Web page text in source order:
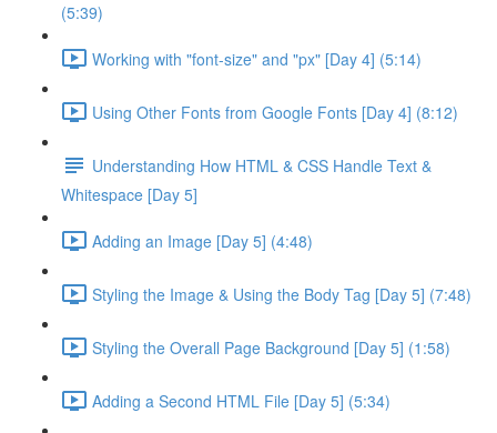
(5:39)
Working with "font-size" and "px" [Day 4] (5:14)
Using Other Fonts from Google Fonts [Day 4] (8:12)
Understanding How HTML & CSS Handle Text &
Whitespace [Day 5]
Adding an Image [Day 5] (4:48)
Styling the Image & Using the Body Tag [Day 5] (7:48)
Styling the Overall Page Background [Day 5] (1:58)
Adding a Second HTML File [Day 5] (5:34)